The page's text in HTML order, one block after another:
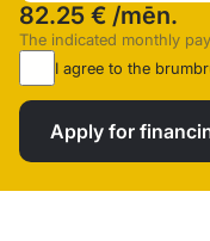
82.25 € /mēn.
The indicated monthly
I agree to the
Apply for